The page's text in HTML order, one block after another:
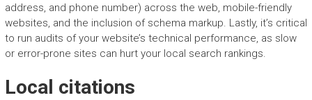
address, and phone number) across the web, mobile-friendly
websites, and the inclusion of schema markup. Lastly, it’s critical
to run audits of your website’s technical performance, as slow
or error-prone sites can hurt your local search rankings.
Local citations